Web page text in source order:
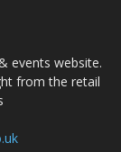
events website.
from the retail